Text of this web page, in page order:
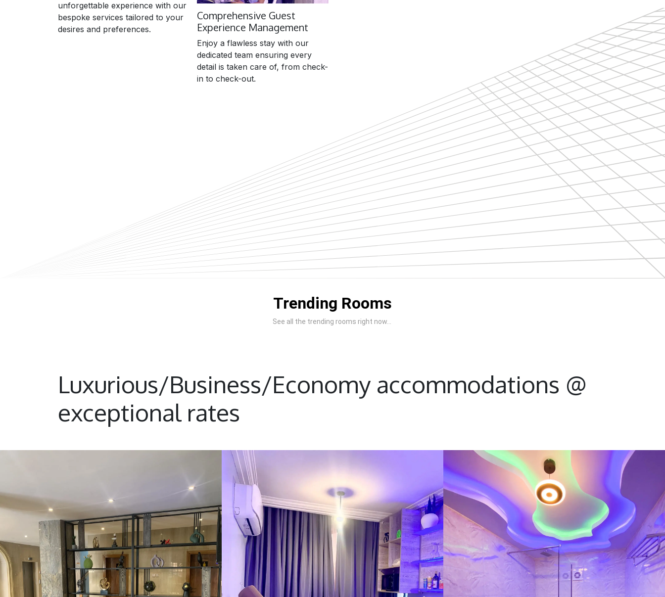
unforgettable experience with our
bespoke services tailored to your
desires and preferences.
Comprehensive Guest
Experience Management
Enjoy a flawless stay with our
dedicated team ensuring every
detail is taken care of, from check-
in to check-out.
Trending Rooms
See all the trending rooms right now...
Luxurious/Business/Economy accommodations @
exceptional rates